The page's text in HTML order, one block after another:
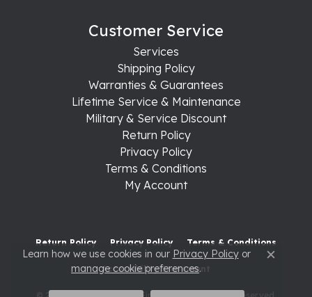
Customer Service
Services
Shipping Policy
Warranties & Guarantees
Lifetime Service & Maintenance
Military & Service Discount
Return Policy
Privacy Policy
Terms & Conditions
My Account
Return Policy Privacy Policy Terms & Conditions
Accessibility Statement
Learn how we use cookies in our Privacy Policyor
manage cookie preferences. Close